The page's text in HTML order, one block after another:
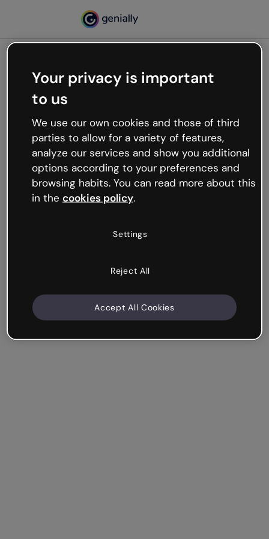
Oops, something’s not
working
We’re not sure what happened but the internet is
like that and unexpected hiccups occur.
Try refreshing the page or go back to Genially and
try your luck later.
Your privacy is important
to us
We use our own cookies and those of third
parties to allow for a variety of features,
analyze our services and show you additional
options according to your preferences and
browsing habits. You can read more about this
in the cookies policy.
Settings
Reject All
Accept All Cookies